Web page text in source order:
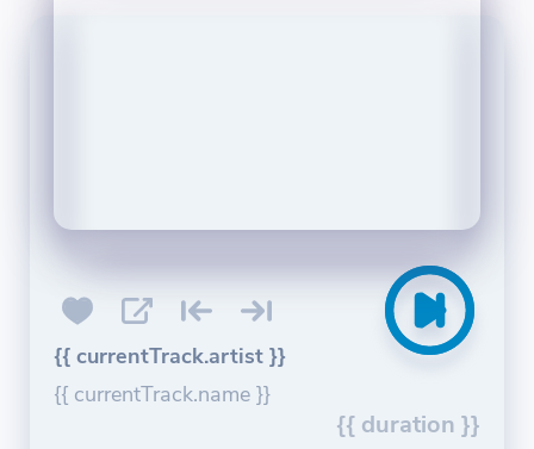
{{ currentTrack.artist }}
{{ currentTrack.name }}
{{ duration }}